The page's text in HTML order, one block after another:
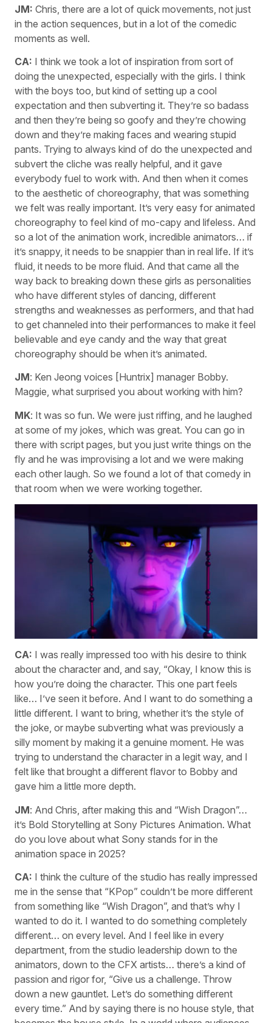
JM: Chris, there are a lot of quick movements, not just
in the action sequences, but in a lot of the comedic
moments as well.
CA: I think we took a lot of inspiration from sort of
doing the unexpected, especially with the girls. I think
with the boys too, but kind of setting up a cool
expectation and then subverting it. They’re so badass
and then they’re being so goofy and they’re chowing
down and they’re making faces and wearing stupid
pants. Trying to always kind of do the unexpected and
subvert the cliche was really helpful, and it gave
everybody fuel to work with. And then when it comes
to the aesthetic of choreography, that was something
we felt was really important. It’s very easy for animated
choreography to feel kind of mo-capy and lifeless. And
so a lot of the animation work, incredible animators… if
it’s snappy, it needs to be snappier than in real life. If it’s
fluid, it needs to be more fluid. And that came all the
way back to breaking down these girls as personalities
who have different styles of dancing, different
strengths and weaknesses as performers, and that had
to get channeled into their performances to make it feel
believable and eye candy and the way that great
choreography should be when it’s animated.
JM: Ken Jeong voices [Huntrix] manager Bobby.
Maggie, what surprised you about working with him?
MK: It was so fun. We were just riffing, and he laughed
at some of my jokes, which was great. You can go in
there with script pages, but you just write things on the
fly and he was improvising a lot and we were making
each other laugh. So we found a lot of that comedy in
that room when we were working together.
CA: I was really impressed too with his desire to think
about the character and, and say, “Okay, I know this is
how you’re doing the character. This one part feels
like… I’ve seen it before. And I want to do something a
little different. I want to bring, whether it’s the style of
the joke, or maybe subverting what was previously a
silly moment by making it a genuine moment. He was
trying to understand the character in a legit way, and I
felt like that brought a different flavor to Bobby and
gave him a little more depth.
JM: And Chris, after making this and “Wish Dragon”…
it’s Bold Storytelling at Sony Pictures Animation. What
do you love about what Sony stands for in the
animation space in 2025?
CA: I think the culture of the studio has really impressed
me in the sense that “KPop” couldn’t be more different
from something like “Wish Dragon”, and that’s why I
wanted to do it. I wanted to do something completely
different… on every level. And I feel like in every
department, from the studio leadership down to the
animators, down to the CFX artists… there’s a kind of
passion and rigor for, “Give us a challenge. Throw
down a new gauntlet. Let’s do something different
every time.” And by saying there is no house style, that